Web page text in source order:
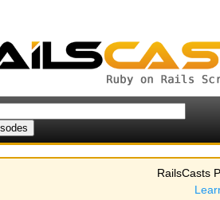
RailsCasts